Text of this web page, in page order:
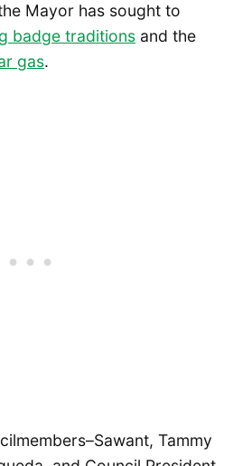
Mayor has sought to
badge traditions and the
gas.
Tammy